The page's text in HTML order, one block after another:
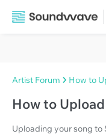
Artist Forum How to
How to
Uploading your song to